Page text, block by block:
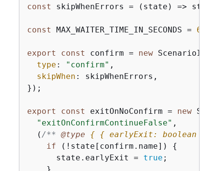
const skipWhenErrors = ( state ) =>
const MAX_WAITER_TIME_IN_SECONDS = 60
export const confirm = new
type : "confirm" ,
skipWhen : skipWhenErrors,
});
export const exitOnNoConfirm = new
"exitOnConfirmContinueFalse" ,
( /** @type { { earlyExit: boolean }
if (!state[confirm.name]) {
      state.earlyExit =
true ;